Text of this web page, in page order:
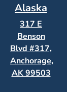
Alaska
317 E
Benson
Blvd #317,
Anchorage,
AK 99503